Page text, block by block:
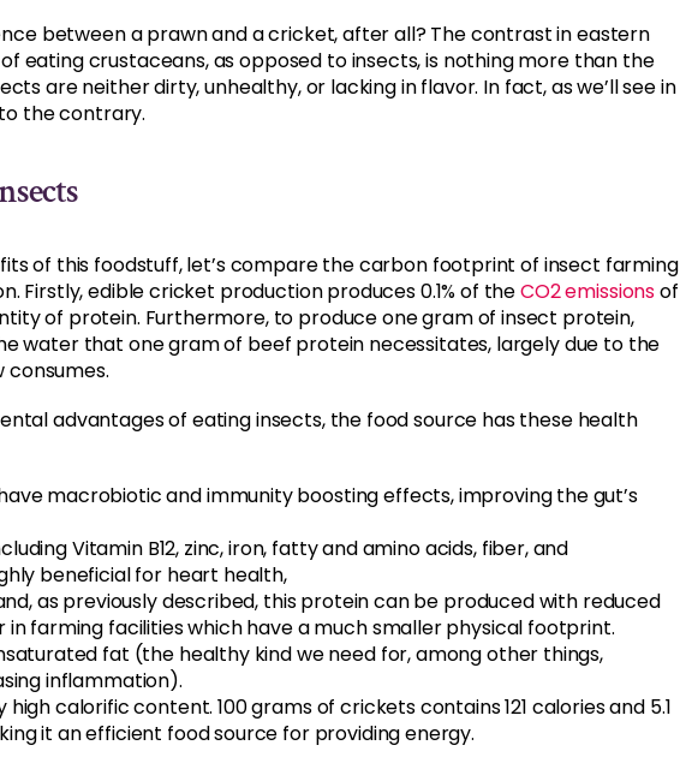
between a prawn and a cricket, after all? The contrast in eastern
eating crustaceans, as opposed to insects, is nothing more than the
are neither dirty, unhealthy, or lacking in flavor. In fact, as we’ll see in
the contrary.
of this foodstuff, let’s compare the carbon footprint of insect farming
Firstly, edible cricket production produces 0.1% of theCO2 emissionsof
of protein. Furthermore, to produce one gram of insect protein,
water that one gram of beef protein necessitates, largely due to the
consumes.
advantages of eating insects, the food source has these health
macrobiotic and immunity boosting effects, improving the gut’s
Vitamin B12, zinc, iron, fatty and amino acids, fiber, and
beneficial for heart health,
as previously described, this protein can be produced with reduced
in farming facilities which have a much smaller physical footprint.
fat (the healthy kind we need for, among other things,
inflammation).
calorific content. 100 grams of crickets contains 121 calories and 5.1
it an efficient food source for providing energy.